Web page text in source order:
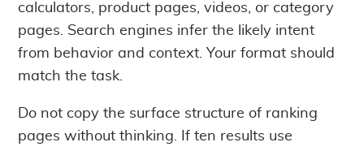
calculators, product pages, videos, or category
pages. Search engines infer the likely intent
from behavior and context. Your format should
match the task.
Do not copy the surface structure of ranking
pages without thinking. If ten results use